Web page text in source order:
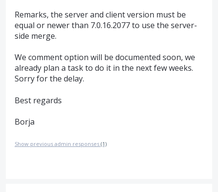
Remarks, the server and client version must be
equal or newer than 7.0.16.2077 to use the server-
side merge.
We comment option will be documented soon, we
already plan a task to do it in the next few weeks.
Sorry for the delay.
Best regards
Borja
Show previous admin responses (1)